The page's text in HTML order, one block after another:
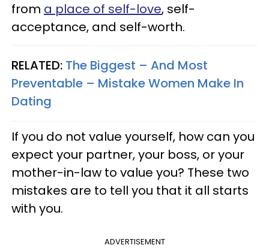
from a place of self-love, self-
acceptance, and self-worth.
RELATED: The Biggest – And Most
Preventable – Mistake Women Make In
Dating
If you do not value yourself, how can you
expect your partner, your boss, or your
mother-in-law to value you? These two
mistakes are to tell you that it all starts
with you.
ADVERTISEMENT